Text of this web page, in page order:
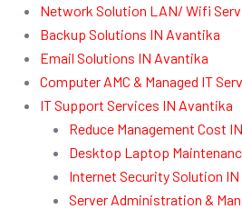
Network Solution LAN/ Wifi
Backup Solutions IN Avantika
Email Solutions IN Avantika
Computer AMC & Managed IT
IT Support Services IN Avantika
Reduce Management Cost
Desktop Laptop
Internet Security Solution
Server Administration &